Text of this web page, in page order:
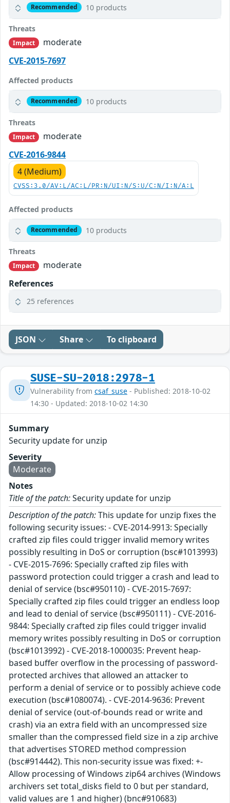
Recommended 10 products
Threats
Impact
moderate
CVE-2015-7697
Affected products
Recommended 10 products
Threats
Impact
moderate
CVE-2016-9844
4 (Medium)
CVSS:3.0/AV:L/AC:L/PR:N/UI:N/S:U/C:N/I:N/A:L
Affected products
Recommended 10 products
Threats
Impact
moderate
References
25 references
JSON Share To clipboard
SUSE-SU-2018:2978-1
Vulnerability from csaf_suse - Published: 2018-10-02
14:30 - Updated: 2018-10-02 14:30
Summary
Security update for unzip
Severity
Moderate
Notes
Title of the patch:Security update for unzip
Description of the patch:This update for unzip fixes the
following security issues: - CVE-2014-9913: Specially
crafted zip files could trigger invalid memory writes
possibly resulting in DoS or corruption (bsc#1013993)
- CVE-2015-7696: Specially crafted zip files with
password protection could trigger a crash and lead to
denial of service (bsc#950110) - CVE-2015-7697:
Specially crafted zip files could trigger an endless loop
and lead to denial of service (bsc#950111) - CVE-2016-
9844: Specially crafted zip files could trigger invalid
memory writes possibly resulting in DoS or corruption
(bsc#1013992) - CVE-2018-1000035: Prevent heap-
based buffer overflow in the processing of password-
protected archives that allowed an attacker to
perform a denial of service or to possibly achieve code
execution (bsc#1080074). - CVE-2014-9636: Prevent
denial of service (out-of-bounds read or write and
crash) via an extra field with an uncompressed size
smaller than the compressed field size in a zip archive
that advertises STORED method compression
(bsc#914442). This non-security issue was fixed: +-
Allow processing of Windows zip64 archives (Windows
archivers set total_disks field to 0 but per standard,
valid values are 1 and higher) (bnc#910683)